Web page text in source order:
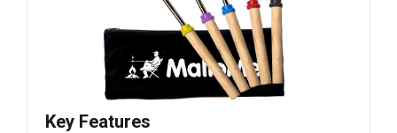
Key Features